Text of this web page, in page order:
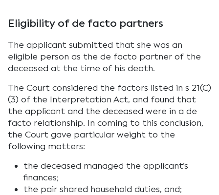
Eligibility of de facto partners
The applicant submitted that she was an
eligible person as the de facto partner of the
deceased at the time of his death.
The Court considered the factors listed in s 21(C)
(3) of the Interpretation Act, and found that
the applicant and the deceased were in a de
facto relationship. In coming to this conclusion,
the Court gave particular weight to the
following matters:
the deceased managed the applicant’s
finances;
the pair shared household duties, and;